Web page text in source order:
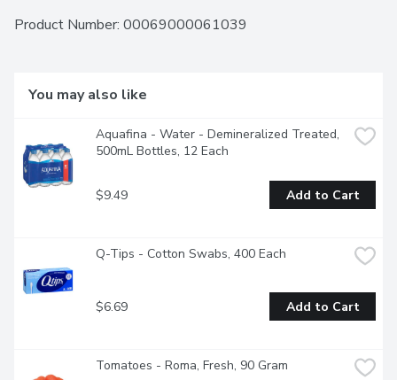
Product Number: 00069000061039
You may also like
Aquafina - Water - Demineralized Treated,
500mL Bottles, 12 Each
$9.49 Add to Cart
Q-Tips - Cotton Swabs, 400 Each
$6.69 Add to Cart
Tomatoes - Roma, Fresh, 90 Gram